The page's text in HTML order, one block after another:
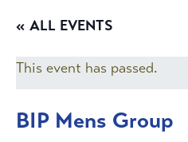
« ALL EVENTS
This event has passed.
BIP Mens Group